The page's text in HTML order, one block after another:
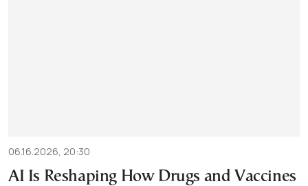
06.16.2026, 20:30
AI Is Reshaping How Drugs and Vaccines